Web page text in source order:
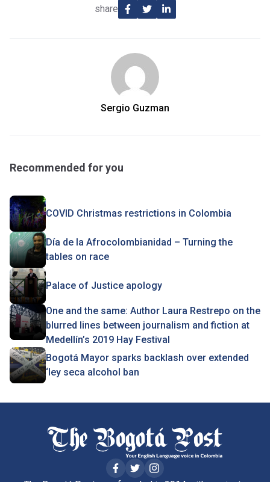
share
Sergio Guzman
Recommended for you
COVID Christmas restrictions in Colombia
Día de la Afrocolombianidad – Turning the
tables on race
Palace of Justice apology
One and the same: Author Laura Restrepo on the
blurred lines between journalism and fiction at
Medellín’s 2019 Hay Festival
Bogotá Mayor sparks backlash over extended
‘ley seca alcohol ban